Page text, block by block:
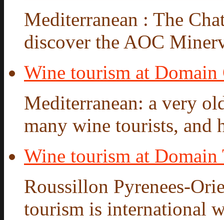
Mediterranean : The
discover the AOC
Wine tourism at Domain
Mediterranean: a very
many wine tourists, and
Wine tourism at Domain
Roussillon Pyrenees-
tourism is international